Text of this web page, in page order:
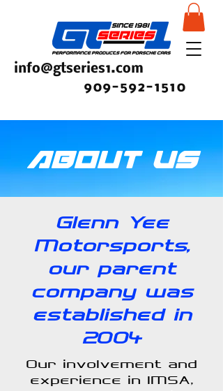
909-592-1510
info@gtseries1.com
About Us
Glenn Yee
Motorsports,
our parent
company was
established in
2004
Our involvement and
experience in IMSA,